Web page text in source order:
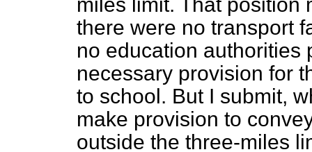
there were no transport
no education authorities
necessary provision for
to school. But I submit,
make provision to
outside the three-miles